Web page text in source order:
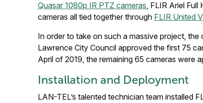
Quasar 1080p IR PTZ cameras, FLIR Ariel Full
cameras all tied together through FLIR United
In order to take on such a massive project,
Lawrence City Council approved the first 75
April of 2019, the remaining 65 cameras were
Installation and Deployment
LAN-TEL’s talented technician team installed